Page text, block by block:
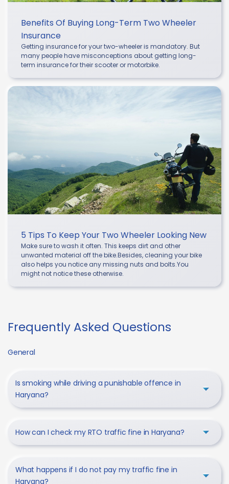
Benefits Of Buying Long-Term Two Wheeler
Insurance
Getting insurance for your two-wheeler is mandatory. But
many people have misconceptions about getting long-
term insurance for their scooter or motorbike.
5 Tips To Keep Your Two Wheeler Looking New
Make sure to wash it often. This keeps dirt and other
unwanted material off the bike.Besides, cleaning your bike
also helps you notice any missing nuts and bolts.You
might not notice these otherwise.
Frequently Asked Questions
General
Is smoking while driving a punishable offence in
Haryana?
How can I check my RTO traffic fine in Haryana?
What happens if I do not pay my traffic fine in
Haryana?